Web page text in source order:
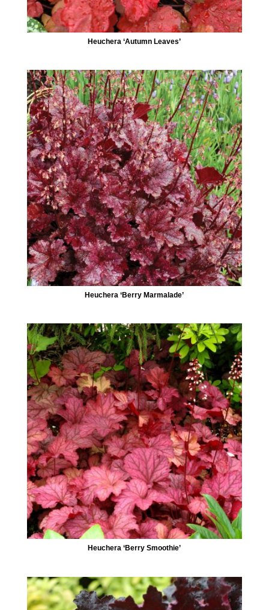
Heuchera ‘Autumn Leaves’
Heuchera ‘Berry Marmalade’
Heuchera ‘Berry Smoothie’